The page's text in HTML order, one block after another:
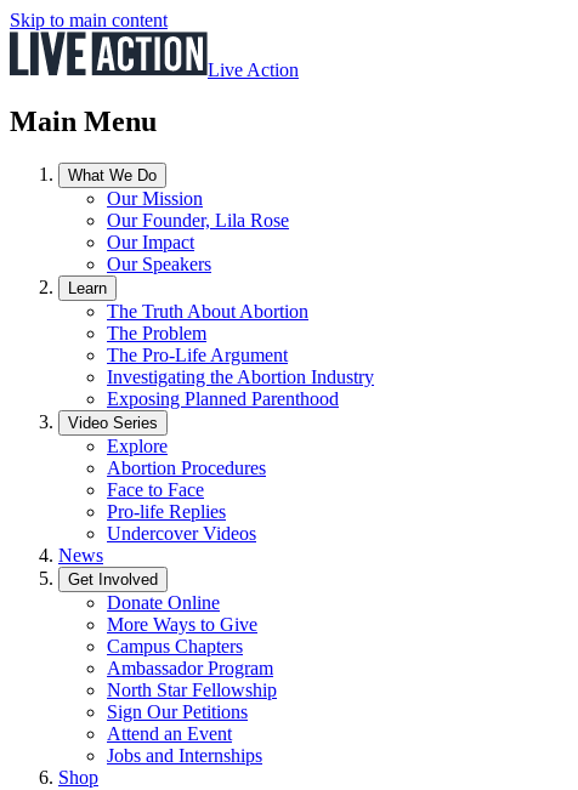
Skip to main content
Live Action
Main Menu
What We Do
Our Mission
Our Founder, Lila Rose
Our Impact
Our Speakers
Learn
The Truth About Abortion
The Problem
The Pro-Life Argument
Investigating the Abortion Industry
Exposing Planned Parenthood
Video Series
Explore
Abortion Procedures
Face to Face
Pro-life Replies
Undercover Videos
News
Get Involved
Donate Online
More Ways to Give
Campus Chapters
Ambassador Program
North Star Fellowship
Sign Our Petitions
Attend an Event
Jobs and Internships
Shop